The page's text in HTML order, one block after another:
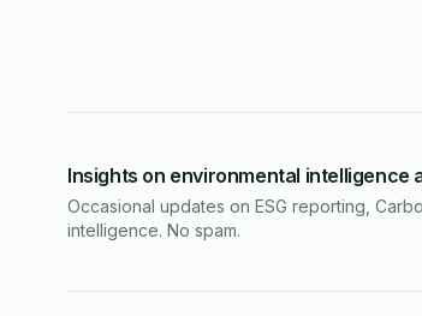
Insights on environmental intelligence
Occasional updates on ESG reporting,
intelligence. No spam.